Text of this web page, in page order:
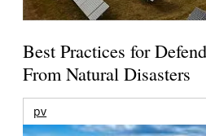
Best Practices for
From Natural Disasters
pv